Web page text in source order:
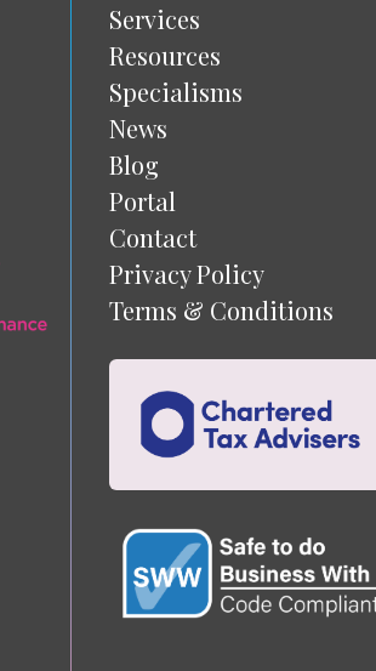
Services
Resources
Specialisms
News
Blog
Portal
Contact
Privacy Policy
Terms & Conditions